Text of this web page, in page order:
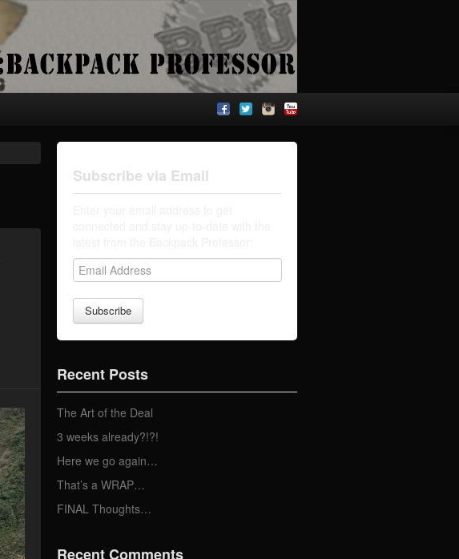
Subscribe via Email
E
m
a
d
r
e
s
Recent Posts
The Art of the Deal
3 weeks already?!?!
Here we go again…
That’s a WRAP…
FINAL Thoughts…
Recent Comments